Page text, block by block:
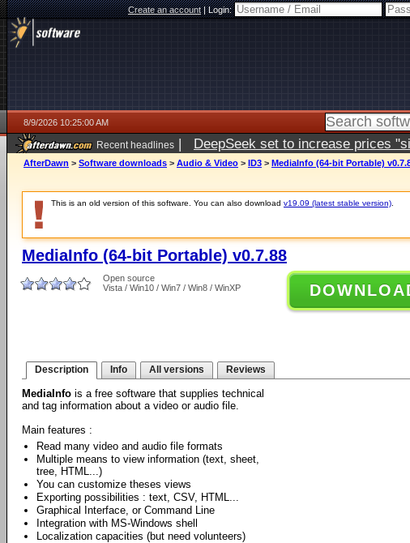
Create an account|Login:
8/9/2026 10:25:00 AM
Recent headlines | DeepSeek set to increase prices
AfterDawn > Software downloads > Audio & Video > ID3 > MediaInfo (64-bit Portable)
This is an old version of this software. You can also download v19.09 (latest stable version)
MediaInfo (64-bit Portable) v0.7.88
Open source
Vista / Win10 / Win7 / Win8 / WinXP
Description Info All versions Reviews
MediaInfo is a free software that supplies technical
and tag information about a video or audio file.
Main features :
Read many video and audio file formats
Multiple means to view information (text, sheet,
tree, HTML...)
You can customize theses views
Exporting possibilities : text, CSV, HTML...
Graphical Interface, or Command Line
Integration with MS-Windows shell
Localization capacities (but need volunteers)